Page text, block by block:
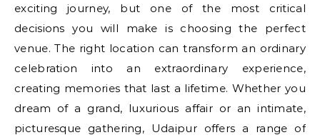
exciting journey, but one of the most critical
decisions you will make is choosing the perfect
venue. The right location can transform an ordinary
celebration into an extraordinary experience,
creating memories that last a lifetime. Whether you
dream of a grand, luxurious affair or an intimate,
picturesque gathering, Udaipur offers a range of